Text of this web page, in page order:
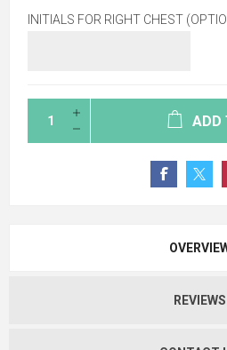
INITIALS FOR RIGHT CHEST
ADD
REVIEWS